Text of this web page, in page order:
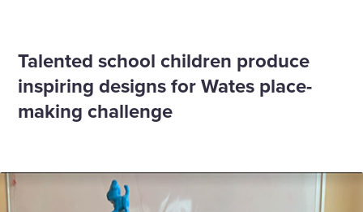
Talented school children produce
inspiring designs for Wates place-
making challenge